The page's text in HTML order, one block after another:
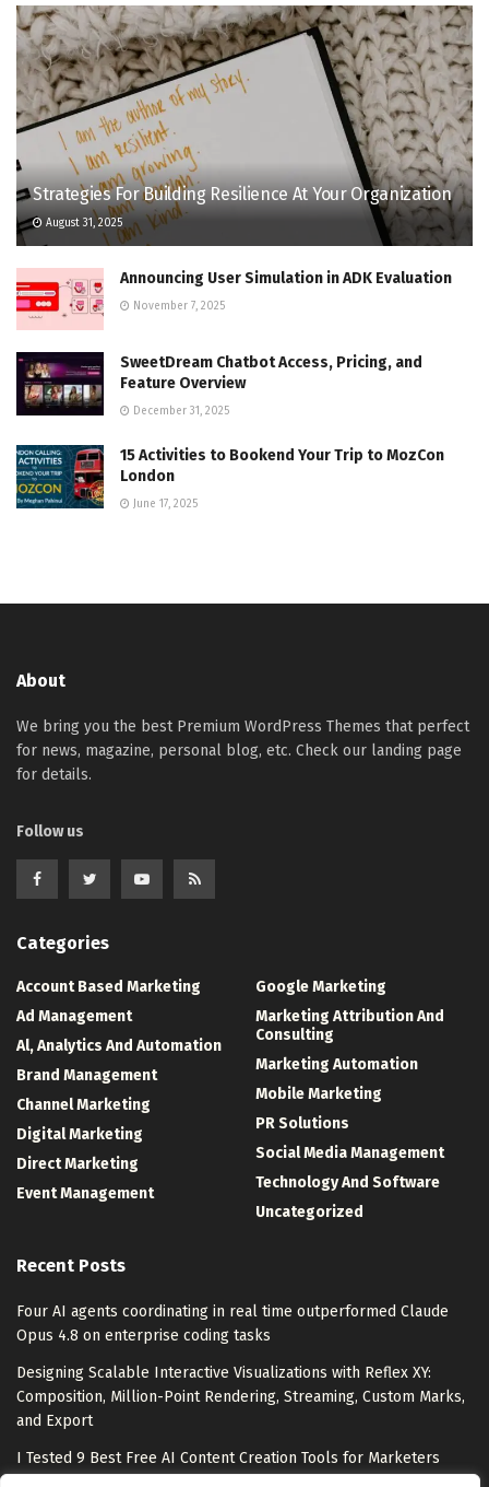
Strategies For Building Resilience At Your Organization
August 31, 2025
Announcing User Simulation in ADK Evaluation
November 7, 2025
SweetDream Chatbot Access, Pricing, and
Feature Overview
December 31, 2025
15 Activities to Bookend Your Trip to MozCon
London
June 17, 2025
About
We bring you the best Premium WordPress Themes that perfect
for news, magazine, personal blog, etc. Check our landing page
for details.
Follow us
Categories
Account Based Marketing
Ad Management
Al, Analytics And Automation
Brand Management
Channel Marketing
Digital Marketing
Direct Marketing
Event Management
Google Marketing
Marketing Attribution And
Consulting
Marketing Automation
Mobile Marketing
PR Solutions
Social Media Management
Technology And Software
Uncategorized
Recent Posts
Four AI agents coordinating in real time outperformed Claude
Opus 4.8 on enterprise coding tasks
Designing Scalable Interactive Visualizations with Reflex XY:
Composition, Million-Point Rendering, Streaming, Custom Marks,
and Export
I Tested 9 Best Free AI Content Creation Tools for Marketers